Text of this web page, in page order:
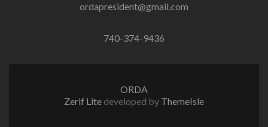
ordapresident@gmail.com
740-374-9436
ORDA
Zerif Lite developed by ThemeIsle